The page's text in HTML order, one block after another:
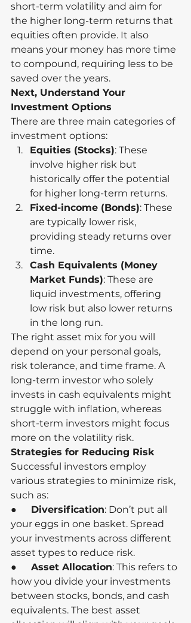
short-term volatility and aim for
the higher long-term returns that
equities often provide. It also
means your money has more time
to compound, requiring less to be
saved over the years.
Next, Understand Your
Investment Options
There are three main categories of
investment options:
Equities (Stocks): These
involve higher risk but
historically offer the potential
for higher long-term returns.
Fixed-income (Bonds): These
are typically lower risk,
providing steady returns over
time.
Cash Equivalents (Money
Market Funds): These are
liquid investments, offering
low risk but also lower returns
in the long run.
The right asset mix for you will
depend on your personal goals,
risk tolerance, and time frame. A
long-term investor who solely
invests in cash equivalents might
struggle with inflation, whereas
short-term investors might focus
more on the volatility risk.
Strategies for Reducing Risk
Successful investors employ
various strategies to minimize risk,
such as:
● Diversification: Don’t put all
your eggs in one basket. Spread
your investments across different
asset types to reduce risk.
● Asset Allocation: This refers to
how you divide your investments
between stocks, bonds, and cash
equivalents. The best asset